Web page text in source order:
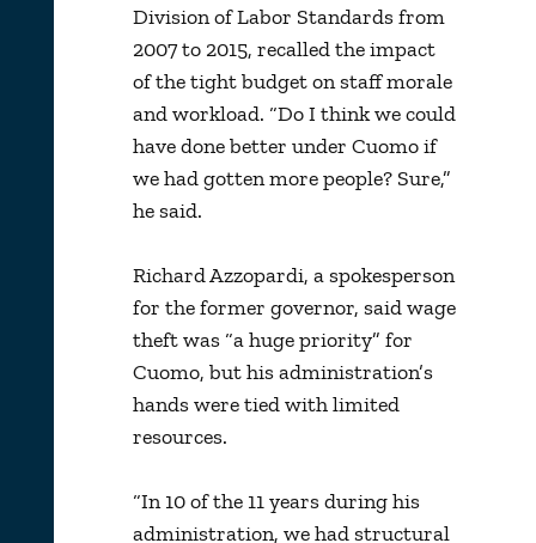
Division of Labor Standards from
2007 to 2015, recalled the impact
of the tight budget on staff morale
and workload. “Do I think we could
have done better under Cuomo if
we had gotten more people? Sure,”
he said.
Richard Azzopardi, a spokesperson
for the former governor, said wage
theft was “a huge priority” for
Cuomo, but his administration’s
hands were tied with limited
resources.
“In 10 of the 11 years during his
administration, we had structural